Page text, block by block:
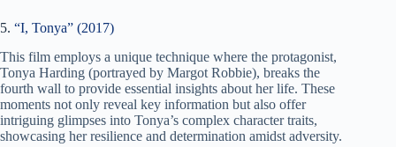
5. “I, Tonya” (2017)
This film employs a unique technique where the protagonist,
Tonya Harding (portrayed by Margot Robbie), breaks the
fourth wall to provide essential insights about her life. These
moments not only reveal key information but also offer
intriguing glimpses into Tonya’s complex character traits,
showcasing her resilience and determination amidst adversity.